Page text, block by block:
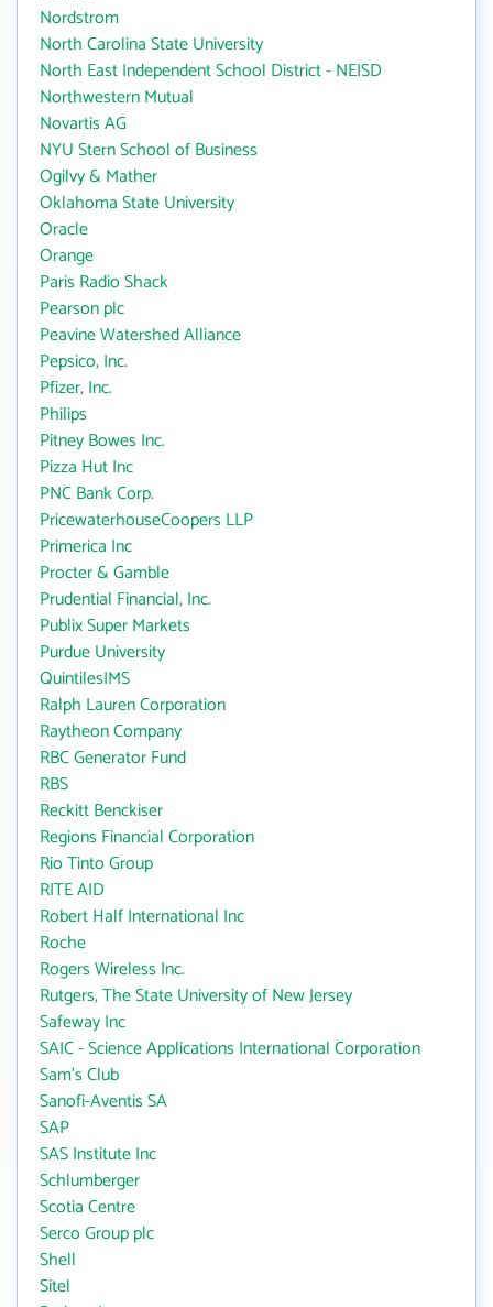
Nordstrom
North Carolina State University
North East Independent School District - NEISD
Northwestern Mutual
Novartis AG
NYU Stern School of Business
Ogilvy & Mather
Oklahoma State University
Oracle
Orange
Paris Radio Shack
Pearson plc
Peavine Watershed Alliance
Pepsico, Inc.
Pfizer, Inc.
Philips
Pitney Bowes Inc.
Pizza Hut Inc
PNC Bank Corp.
PricewaterhouseCoopers LLP
Primerica Inc
Procter & Gamble
Prudential Financial, Inc.
Publix Super Markets
Purdue University
QuintilesIMS
Ralph Lauren Corporation
Raytheon Company
RBC Generator Fund
RBS
Reckitt Benckiser
Regions Financial Corporation
Rio Tinto Group
RITE AID
Robert Half International Inc
Roche
Rogers Wireless Inc.
Rutgers, The State University of New Jersey
Safeway Inc
SAIC - Science Applications International Corporation
Sam's Club
Sanofi-Aventis SA
SAP
SAS Institute Inc
Schlumberger
Scotia Centre
Serco Group plc
Shell
Sitel